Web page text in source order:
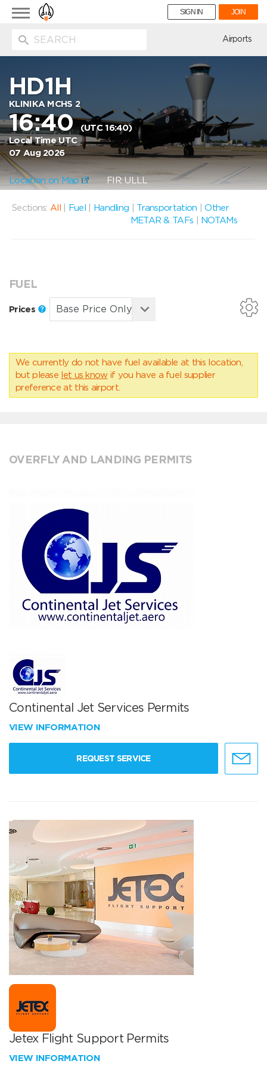
Toggle
navigation
SIGN IN JOIN
Airports
HD1H
KLINIKA MCHS 2
16:40(UTC 16:40)
Local Time UTC
07 Aug 2026
Location on Map FIR: ULLL
Sections: All Fuel Handling Transportation |Other
METAR & TAFs
NOTAMs
FUEL
Prices
We currently do not have fuel available at this location,
but please let us know if you have a fuel supplier
preference at this airport.
OVERFLY AND LANDING PERMITS
Continental Jet Services Permits
VIEW INFORMATION
REQUEST SERVICE
Jetex Flight Support Permits
VIEW INFORMATION